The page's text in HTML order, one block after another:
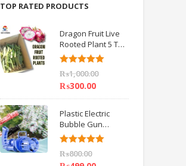
TOP RATED PRODUCTS
Dragon Fruit Live
Rooted Plant 5 TO
6 inch IMPORTED
Rated5.00
out of 5
₨1,000.00
₨300.00
Plastic Electric
Bubble Gun
Machine Children
Bath Toys BY
HAMZA EXPRESS
Rated5.00
₨800.00